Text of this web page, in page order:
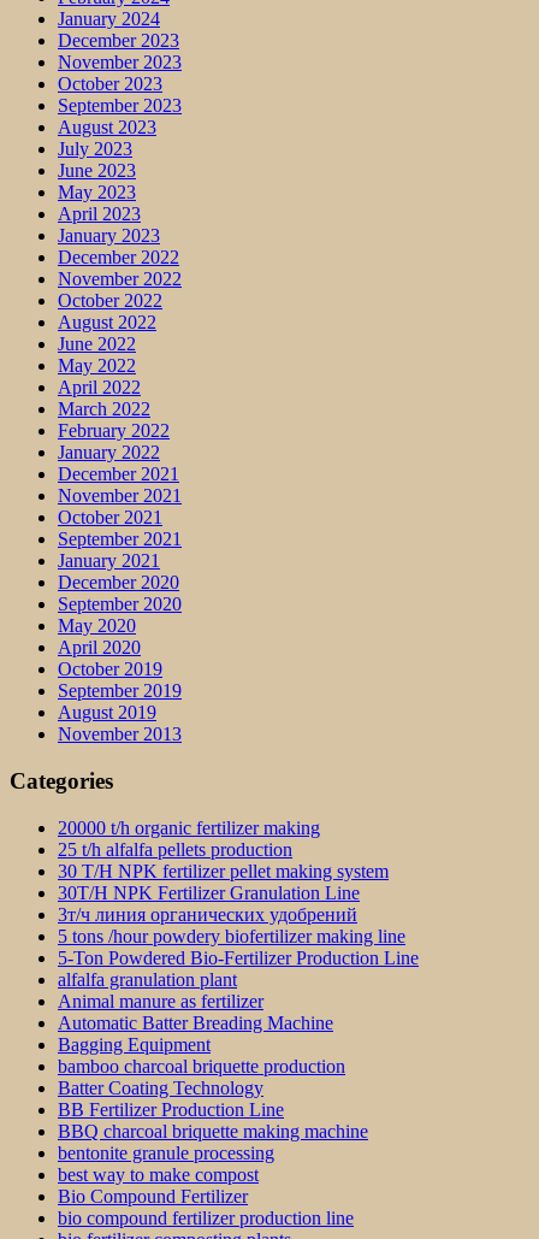
January 2024
December 2023
November 2023
October 2023
September 2023
August 2023
July 2023
June 2023
May 2023
April 2023
January 2023
December 2022
November 2022
October 2022
August 2022
June 2022
May 2022
April 2022
March 2022
February 2022
January 2022
December 2021
November 2021
October 2021
September 2021
January 2021
December 2020
September 2020
May 2020
April 2020
October 2019
September 2019
August 2019
November 2013
Categories
20000 t/h organic fertilizer making
25 t/h alfalfa pellets production
30 T/H NPK fertilizer pellet making system
30T/H NPK Fertilizer Granulation Line
3т/ч линия органических удобрений
5 tons /hour powdery biofertilizer making line
5-Ton Powdered Bio-Fertilizer Production Line
alfalfa granulation plant
Animal manure as fertilizer
Automatic Batter Breading Machine
Bagging Equipment
bamboo charcoal briquette production
Batter Coating Technology
BB Fertilizer Production Line
BBQ charcoal briquette making machine
bentonite granule processing
best way to make compost
Bio Compound Fertilizer
bio compound fertilizer production line